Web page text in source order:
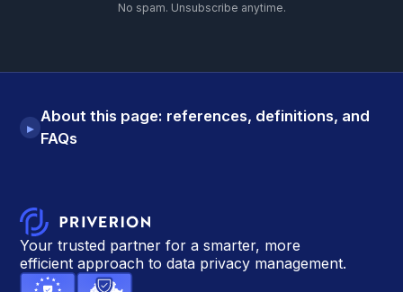
No spam. Unsubscribe anytime.
▸
About this page: references, definitions, and
FAQs
Your trusted partner for a smarter, more
efficient approach to data privacy management.